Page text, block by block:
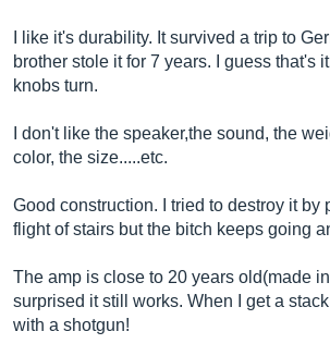
I like it's durability. It survived a trip to
brother stole it for 7 years. I guess that's
knobs turn.
I don't like the speaker,the sound, the
color, the size.....etc.
Good construction. I tried to destroy it by
flight of stairs but the bitch keeps going
The amp is close to 20 years old(made
surprised it still works. When I get a
with a shotgun!